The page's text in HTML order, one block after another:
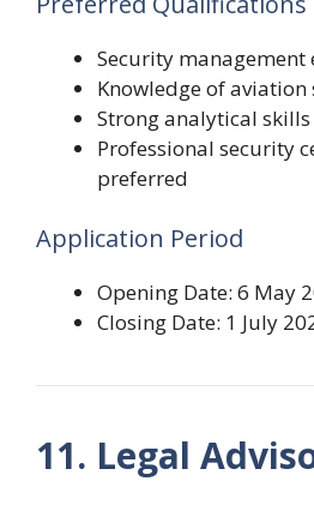
Security management
Knowledge of
Strong analytical skills
Professional security
preferred
Application Period
Opening Date: 6 May
Closing Date: 1 July
11. Legal